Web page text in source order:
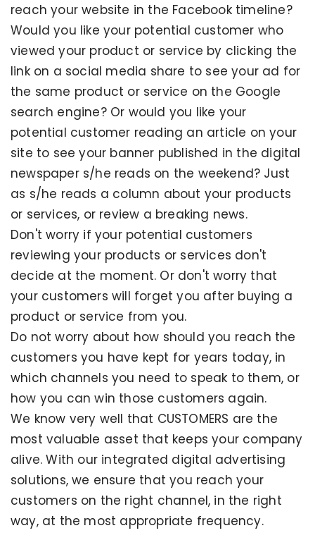
reach your website in the Facebook timeline?
Would you like your potential customer who
viewed your product or service by clicking the
link on a social media share to see your ad for
the same product or service on the Google
search engine? Or would you like your
potential customer reading an article on your
site to see your banner published in the digital
newspaper s/he reads on the weekend? Just
as s/he reads a column about your products
or services, or review a breaking news.
Don't worry if your potential customers
reviewing your products or services don't
decide at the moment. Or don't worry that
your customers will forget you after buying a
product or service from you.
Do not worry about how should you reach the
customers you have kept for years today, in
which channels you need to speak to them, or
how you can win those customers again.
We know very well that CUSTOMERS are the
most valuable asset that keeps your company
alive. With our integrated digital advertising
solutions, we ensure that you reach your
customers on the right channel, in the right
way, at the most appropriate frequency.